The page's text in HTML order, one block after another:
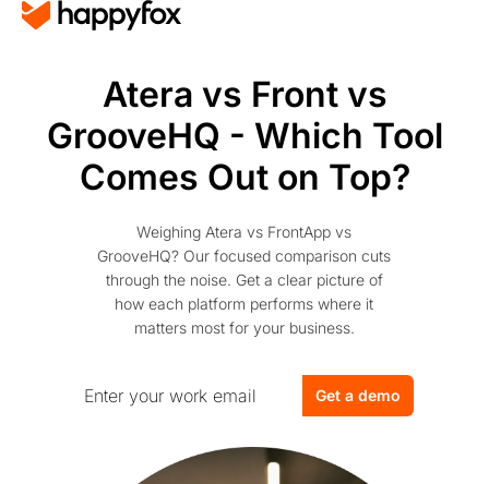
Atera vs Front vs
GrooveHQ - Which Tool
Comes Out on Top?
Weighing Atera vs FrontApp vs
GrooveHQ? Our focused comparison cuts
through the noise. Get a clear picture of
how each platform performs where it
matters most for your business.
Get a demo